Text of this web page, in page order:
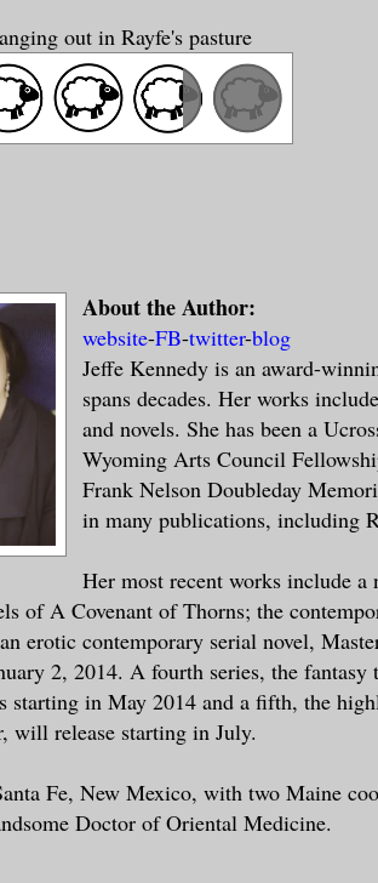
out in Rayfe's pasture
About the Author:
website-FB-twitter-blog
Jeffe Kennedy is an award-
spans decades. Her works
and novels. She has been a
Wyoming Arts Council
Frank Nelson Doubleday
in many publications, including
Her most recent works include
of A Covenant of Thorns; the
erotic contemporary serial novel,
2, 2014. A fourth series, the
starting in May 2014 and a fifth, the
will release starting in July.
Fe, New Mexico, with two Maine
Doctor of Oriental Medicine.